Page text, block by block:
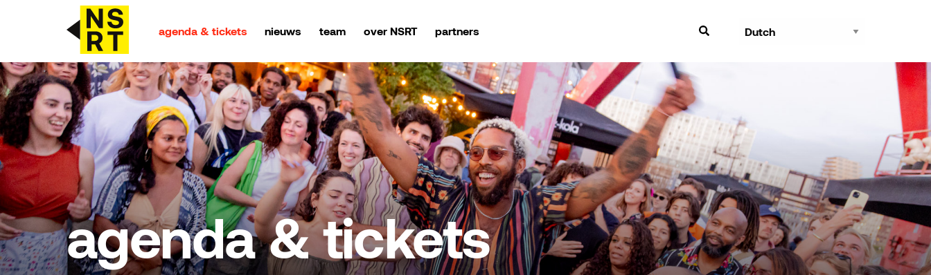
agenda & tickets nieuws team over NSRT partners
agenda & tickets
nieuws
team
over NSRT
partners
agenda & tickets